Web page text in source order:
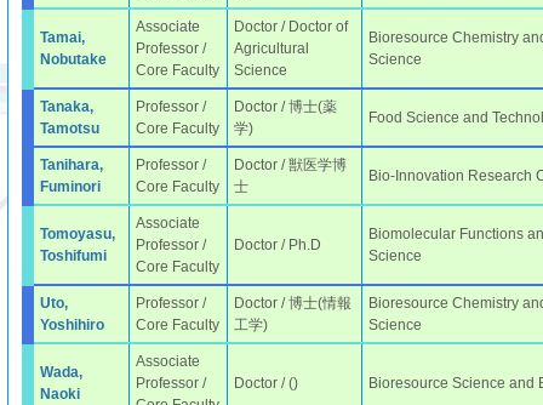
Tamai,
Nobutake
Associate
Professor /
Core Faculty
Doctor / Doctor of
Agricultural
Science
Bioresource Chemistry
Science
Tanaka,
Tamotsu
Professor /
Core Faculty
Doctor / 博士(薬
学)
Food Science and
Tanihara,
Fuminori
Professor /
Core Faculty
Doctor / 獣医学博
士
Bio-Innovation Research
Tomoyasu,
Toshifumi
Associate
Professor /
Core Faculty
Doctor / Ph.D
Biomolecular Functions
Science
Uto,
Yoshihiro
Professor /
Core Faculty
Doctor / 博士(情報
工学)
Bioresource Chemistry
Science
Wada,
Naoki
Associate
Professor /
Doctor / () Bioresource Science and